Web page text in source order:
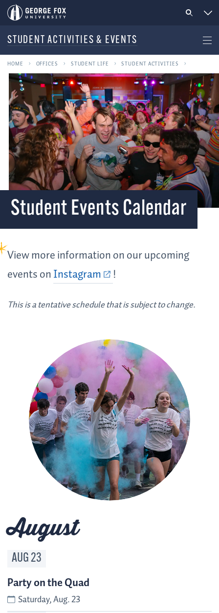
STUDENT ACTIVITIES & EVENTS
HOME OFFICES STUDENT LIFE STUDENT ACTIVITIES
Student Events Calendar
View more information on our upcoming
events onInstagram !
This is a tentative schedule that is subject to change.
August
AUG23
Party on the Quad
Saturday, Aug. 23